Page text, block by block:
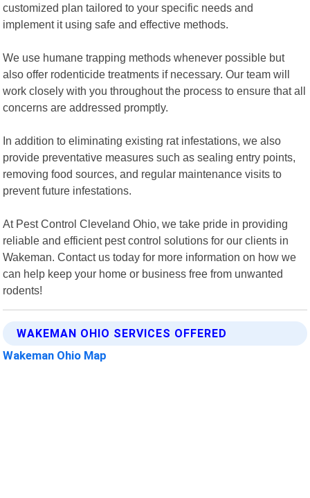
customized plan tailored to your specific needs and
implement it using safe and effective methods.
We use humane trapping methods whenever possible but
also offer rodenticide treatments if necessary. Our team will
work closely with you throughout the process to ensure that all
concerns are addressed promptly.
In addition to eliminating existing rat infestations, we also
provide preventative measures such as sealing entry points,
removing food sources, and regular maintenance visits to
prevent future infestations.
At Pest Control Cleveland Ohio, we take pride in providing
reliable and efficient pest control solutions for our clients in
Wakeman. Contact us today for more information on how we
can help keep your home or business free from unwanted
rodents!
WAKEMAN OHIO SERVICES OFFERED
Wakeman Ohio Map